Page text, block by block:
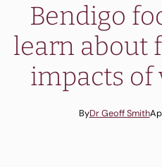
Bendigo
learn about
impacts
ByDr Geoff Smith